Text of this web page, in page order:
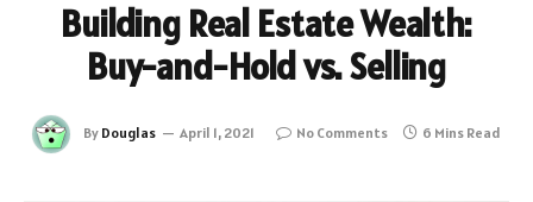
Building Real Estate Wealth:
Buy-and-Hold vs. Selling
By Douglas April 1, 2021 No Comments 6 Mins Read